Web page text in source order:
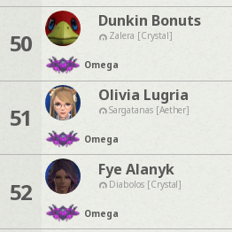
50
Dunkin Bonuts
Zalera [Crystal]
Omega
51
Olivia Lugria
Sargatanas [Aether]
Omega
52
Fye Alanyk
Diabolos [Crystal]
Omega